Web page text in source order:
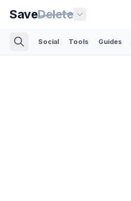
SaveDelete
Social Tools Guides